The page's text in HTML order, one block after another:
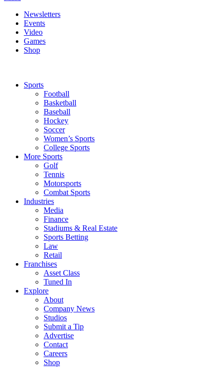
Newsletters
Events
Video
Games
Shop
Sports
Football
Basketball
Baseball
Hockey
Soccer
Women’s Sports
College Sports
More Sports
Golf
Tennis
Motorsports
Combat Sports
Industries
Media
Finance
Stadiums & Real Estate
Sports Betting
Law
Retail
Franchises
Asset Class
Tuned In
Explore
About
Company News
Studios
Submit a Tip
Advertise
Contact
Careers
Shop